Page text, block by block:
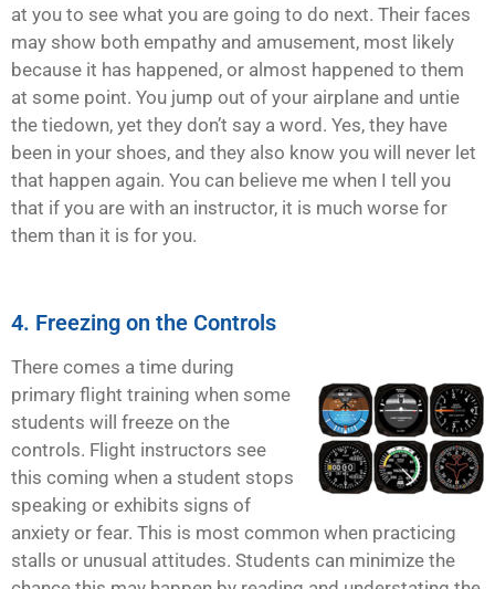
at you to see what you are going to do next. Their faces
may show both empathy and amusement, most likely
because it has happened, or almost happened to them
at some point. You jump out of your airplane and untie
the tiedown, yet they don’t say a word. Yes, they have
been in your shoes, and they also know you will never let
that happen again. You can believe me when I tell you
that if you are with an instructor, it is much worse for
them than it is for you.
4. Freezing on the Controls
There comes a time during
primary flight training when some
students will freeze on the
controls. Flight instructors see
this coming when a student stops
speaking or exhibits signs of
anxiety or fear. This is most common when practicing
stalls or unusual attitudes. Students can minimize the